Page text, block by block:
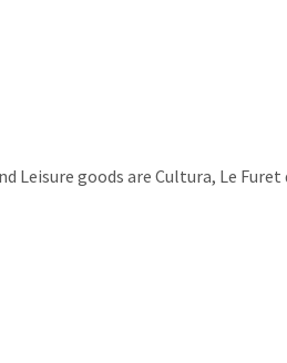
goods are Cultura, Le Furet